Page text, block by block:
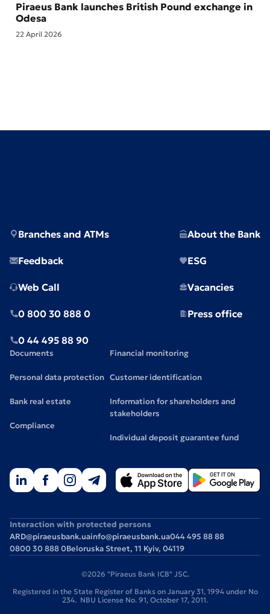
Piraeus Bank launches British Pound exchange in
Odesa
22 April 2026
Branches and ATMs
Feedback
Web Call
0 800 30 888 0
0 44 495 88 90
About the Bank
ESG
Vacancies
Press office
Documents
Personal data protection
Bank real estate
Compliance
Financial monitoring
Customer identification
Information for shareholders and
stakeholders
Individual deposit guarantee fund
Interaction with protected persons
ARD@piraeusbank.uainfo@piraeusbank.ua044 495 88 88
0800 30 888 0Beloruska Street, 11 Kyiv, 04119
©2026 "Piraeus Bank ICB" JSC.
Registered in the State Register of Banks on January 31, 1994 under No
234. NBU License No. 91, October 17, 2011.